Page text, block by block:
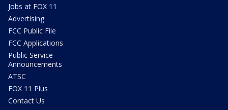
Jobs at FOX 11
Advertising
FCC Public File
FCC Applications
Public Service
Announcements
ATSC
FOX 11 Plus
Contact Us